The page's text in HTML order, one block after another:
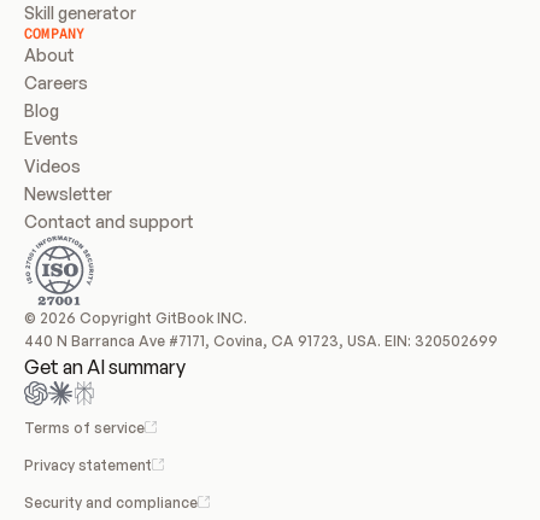
Skill generator
COMPANY
About
Careers
Blog
Events
Videos
Newsletter
Contact and support
© 2026 Copyright GitBook INC.
440 N Barranca Ave #7171, Covina, CA 91723, USA. EIN: 320502699
Get an AI summary
Terms of service
Privacy statement
Security and compliance